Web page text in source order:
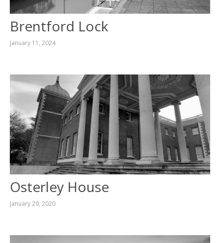
Brentford Lock
January 11, 2024
Osterley House
January 29, 2020